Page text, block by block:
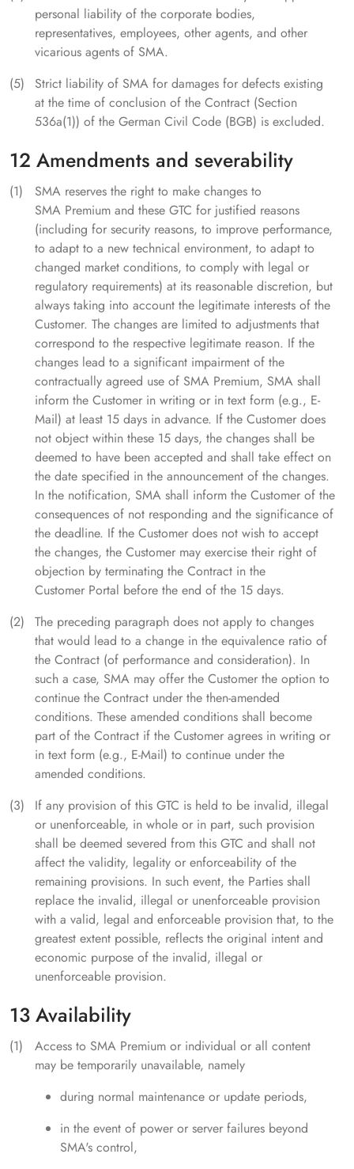
personal liability of the corporate bodies,
representatives, employees, other agents, and other
vicarious agents of SMA.
Strict liability of SMA for damages for defects existing
at the time of conclusion of the Contract (Section
536a(1)) of the German Civil Code (BGB) is excluded.
12 Amendments and severability
SMA reserves the right to make changes to
SMA Premium and these GTC for justified reasons
(including for security reasons, to improve performance,
to adapt to a new technical environment, to adapt to
changed market conditions, to comply with legal or
regulatory requirements) at its reasonable discretion, but
always taking into account the legitimate interests of the
Customer. The changes are limited to adjustments that
correspond to the respective legitimate reason. If the
changes lead to a significant impairment of the
contractually agreed use of SMA Premium, SMA shall
inform the Customer in writing or in text form (e.g., E-
Mail) at least 15 days in advance. If the Customer does
not object within these 15 days, the changes shall be
deemed to have been accepted and shall take effect on
the date specified in the announcement of the changes.
In the notification, SMA shall inform the Customer of the
consequences of not responding and the significance of
the deadline. If the Customer does not wish to accept
the changes, the Customer may exercise their right of
objection by terminating the Contract in the
Customer Portal before the end of the 15 days.
The preceding paragraph does not apply to changes
that would lead to a change in the equivalence ratio of
the Contract (of performance and consideration). In
such a case, SMA may offer the Customer the option to
continue the Contract under the then-amended
conditions. These amended conditions shall become
part of the Contract if the Customer agrees in writing or
in text form (e.g., E-Mail) to continue under the
amended conditions.
If any provision of this GTC is held to be invalid, illegal
or unenforceable, in whole or in part, such provision
shall be deemed severed from this GTC and shall not
affect the validity, legality or enforceability of the
remaining provisions. In such event, the Parties shall
replace the invalid, illegal or unenforceable provision
with a valid, legal and enforceable provision that, to the
greatest extent possible, reflects the original intent and
economic purpose of the invalid, illegal or
unenforceable provision.
13 Availability
Access to SMA Premium or individual or all content
may be temporarily unavailable, namely
during normal maintenance or update periods,
in the event of power or server failures beyond
SMA's control,